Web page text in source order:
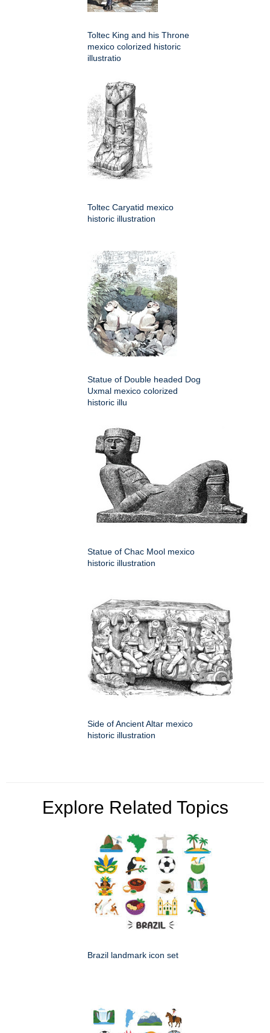
Toltec King and his Throne
mexico colorized historic
illustratio
Toltec Caryatid mexico
historic illustration
Statue of Double headed Dog
Uxmal mexico colorized
historic illu
Statue of Chac Mool mexico
historic illustration
Side of Ancient Altar mexico
historic illustration
Explore Related Topics
Brazil landmark icon set